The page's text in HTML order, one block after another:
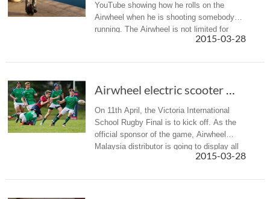
YouTube showing how he rolls on the
Airwheel when he is shooting somebody
running. The Airwheel is not limited for
transportation, it can practically be applied
2015-03-28
Airwheel electric scooter Malaysia distribut...
On 11th April, the Victoria International
School Rugby Final is to kick off. As the
official sponsor of the game, Airwheel
Malaysia distributor is going to display all
lines of intelligent electric scooter.2015-03-28